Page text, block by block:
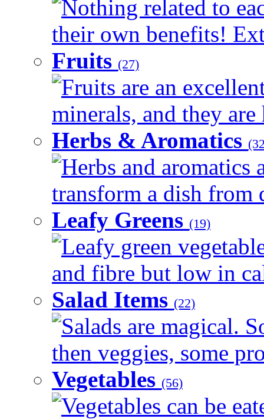
Nothing related to
their own benefits!
Fruits (27)
Fruits are an
minerals, and they
Herbs & Aromatics
Herbs and aromatics
transform a dish from
Leafy Greens (19)
Leafy green
and fibre but low in
Salad Items (22)
Salads are magical.
then veggies, some
Vegetables (56)
Vegetables can be